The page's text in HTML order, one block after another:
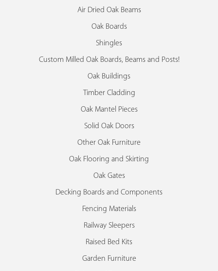
Air Dried Oak Beams
Oak Boards
Shingles
Custom Milled Oak Boards, Beams and Posts!
Oak Buildings
Timber Cladding
Oak Mantel Pieces
Solid Oak Doors
Other Oak Furniture
Oak Flooring and Skirting
Oak Gates
Decking Boards and Components
Fencing Materials
Railway Sleepers
Raised Bed Kits
Garden Furniture